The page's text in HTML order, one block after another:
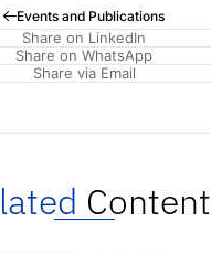
Events and Publications
Share on LinkedIn
Share on WhatsApp
Share via Email
Content